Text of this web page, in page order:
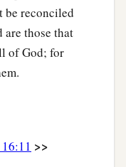
be reconciled
are those that
of God; for
>>